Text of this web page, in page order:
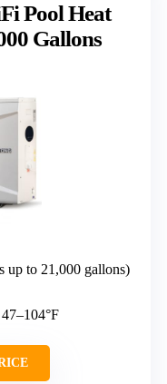
Pool Heat
Gallons
up to 21,000 gallons)
47–104°F